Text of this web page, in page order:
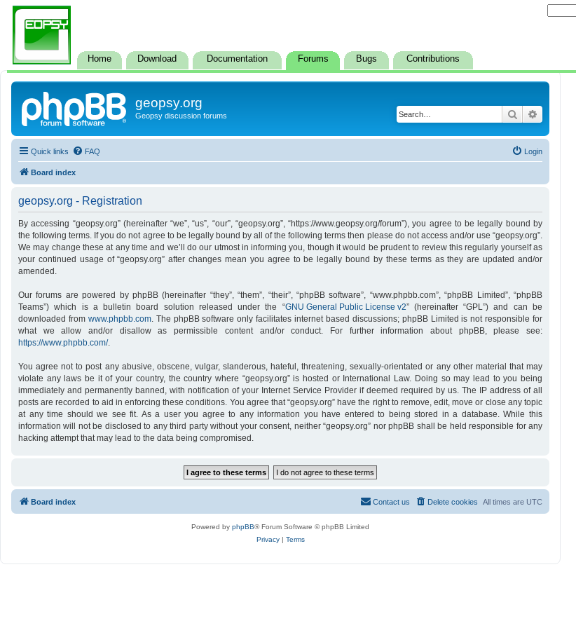
Home Download Documentation Forums Bugs Contributions
geopsy.org
Geopsy discussion forums Search
Quick links FAQ Login
Board index
geopsy.org - Registration
By accessing “geopsy.org” (hereinafter “we”, “us”, “our”, “geopsy.org”, “https://www.geopsy.org/forum”), you agree to be legally bound by
the following terms. If you do not agree to be legally bound by all of the following terms then please do not access and/or use “geopsy.org”.
We may change these at any time and we’ll do our utmost in informing you, though it would be prudent to review this regularly yourself as
your continued usage of “geopsy.org” after changes mean you agree to be legally bound by these terms as they are updated and/or
amended.
Our forums are powered by phpBB (hereinafter “they”, “them”, “their”, “phpBB software”, “www.phpbb.com”, “phpBB Limited”, “phpBB
Teams”) which is a bulletin board solution released under the “GNU General Public License v2” (hereinafter “GPL”) and can be
downloaded from www.phpbb.com. The phpBB software only facilitates internet based discussions; phpBB Limited is not responsible for
what we allow and/or disallow as permissible content and/or conduct. For further information about phpBB, please see:
https://www.phpbb.com/.
You agree not to post any abusive, obscene, vulgar, slanderous, hateful, threatening, sexually-orientated or any other material that may
violate any laws be it of your country, the country where “geopsy.org” is hosted or International Law. Doing so may lead to you being
immediately and permanently banned, with notification of your Internet Service Provider if deemed required by us. The IP address of all
posts are recorded to aid in enforcing these conditions. You agree that “geopsy.org” have the right to remove, edit, move or close any topic
at any time should we see fit. As a user you agree to any information you have entered to being stored in a database. While this
information will not be disclosed to any third party without your consent, neither “geopsy.org” nor phpBB shall be held responsible for any
hacking attempt that may lead to the data being compromised.
Board index All times are UTC
Delete cookies
Contact us
Powered by phpBB® Forum Software © phpBB Limited
Privacy| Terms